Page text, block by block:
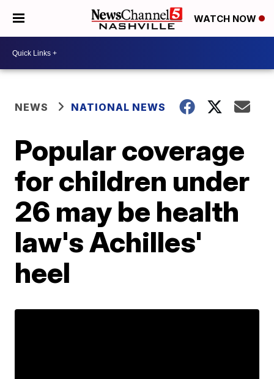
WATCH NOW
NEWS NATIONAL NEWS
Popular coverage
for children under
26 may be health
law's Achilles'
heel